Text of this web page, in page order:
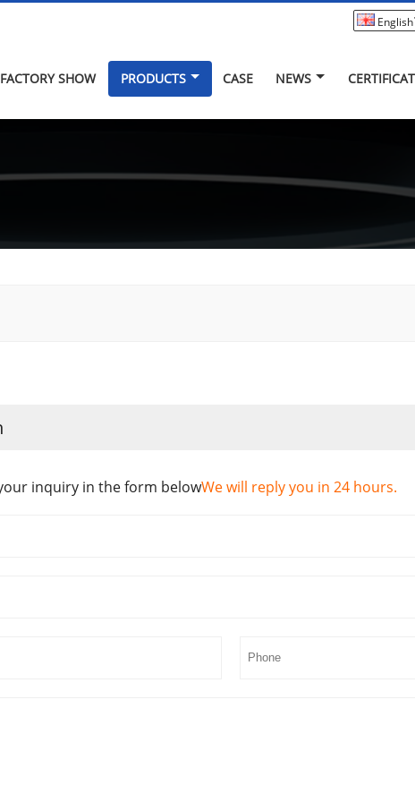
English
FACTORY SHOW PRODUCTS CASE NEWS
inquiry in the form belowWe will reply you in 24 hours.